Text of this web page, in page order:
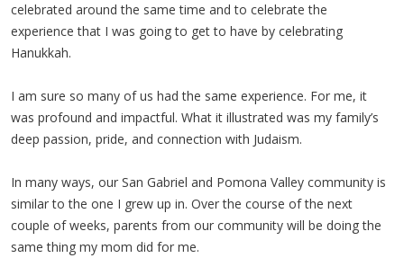
celebrated around the same time and to celebrate the
experience that I was going to get to have by celebrating
Hanukkah.
I am sure so many of us had the same experience. For me, it
was profound and impactful. What it illustrated was my family’s
deep passion, pride, and connection with Judaism.
In many ways, our San Gabriel and Pomona Valley community is
similar to the one I grew up in. Over the course of the next
couple of weeks, parents from our community will be doing the
same thing my mom did for me.